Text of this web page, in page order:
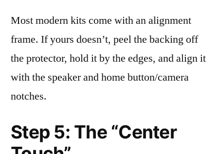
Most modern kits come with an alignment
frame. If yours doesn’t, peel the backing off
the protector, hold it by the edges, and align it
with the speaker and home button/camera
notches.
Step 5: The “Center